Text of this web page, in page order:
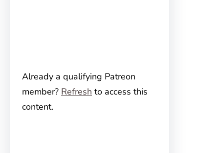
Already a qualifying Patreon
member? Refresh to access this
content.